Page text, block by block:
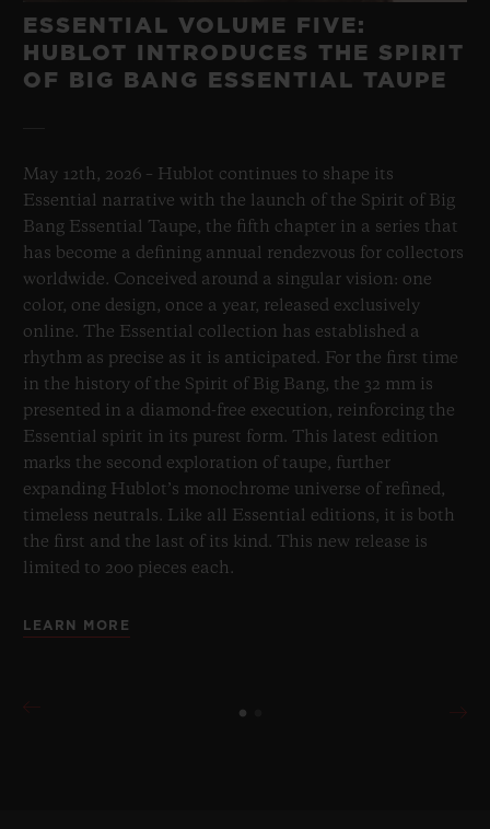
ESSENTIAL VOLUME FIVE:
HUBLOT INTRODUCES THE SPIRIT
OF BIG BANG ESSENTIAL TAUPE
May 12th, 2026 – Hublot continues to shape its
Essential narrative with the launch of the Spirit of Big
Bang Essential Taupe, the fifth chapter in a series that
has become a defining annual rendezvous for collectors
worldwide. Conceived around a singular vision: one
color, one design, once a year, released exclusively
online. The Essential collection has established a
rhythm as precise as it is anticipated. For the first time
in the history of the Spirit of Big Bang, the 32 mm is
presented in a diamond-free execution, reinforcing the
Essential spirit in its purest form. This latest edition
marks the second exploration of taupe, further
expanding Hublot’s monochrome universe of refined,
timeless neutrals. Like all Essential editions, it is both
the first and the last of its kind. This new release is
limited to 200 pieces each.
LEARN MORE